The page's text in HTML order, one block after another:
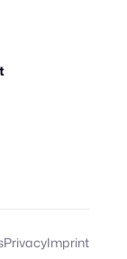
PrivacyImprint